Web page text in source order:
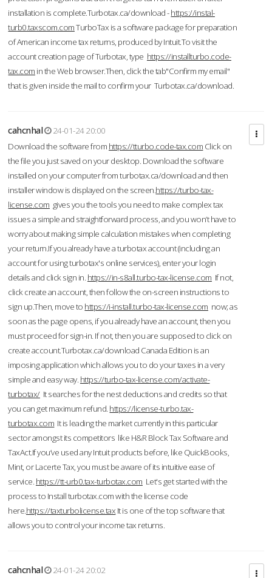
installation is complete.Turbotax.ca/download -https://instal-
turb0.taxscom.comTurboTax is a software package for preparation
of American income tax returns, produced by Intuit.To visit the
account creation page of Turbotax, type https://installturbo.code-
tax.com in the Web browser.Then, click the tab"Confirm my email"
that is given inside the mail to confirm your Turbotax.ca/download.
cahcnhal
24-01-24 20:00
Download the software from https://tturbo.code-tax.com Click on
the file you just saved on your desktop. Download the software
installed on your computer from turbotax.ca/download and then
installer window is displayed on the screen.https://turbo-tax-
license.com gives you the tools you need to make complex tax
issues a simple and straightforward process, and you won’t have to
worry about making simple calculation mistakes when completing
your return.If you already have a turbotax account (including an
account for using turbotax's online services), enter your login
details and click sign in. https://in-s8all.turbo-tax-license.com If not,
click create an account, then follow the on-screen instructions to
sign up.Then, move to https://i-install.turbo-tax-license.com now; as
soon as the page opens, if you already have an account, then you
must proceed for sign-in. If not, then you are supposed to click on
create account.Turbotax.ca/download Canada Edition is an
imposing application which allows you to do your taxes in a very
simple and easy way. https://turbo-tax-license.com/activate-
turbotax/It searches for the nest deductions and credits so that
you can get maximum refund. https://license-turbo.tax-
turbotax.com It is leading the market currently in this particular
sector amongst its competitors like H&R Block Tax Software and
TaxAct.If you’ve used any Intuit products before, like QuickBooks,
Mint, or Lacerte Tax, you must be aware of its intuitive ease of
service. https://tt-urb0.tax-turbotax.com Let's get started with the
process to Install turbotax.com with the license code
here.https://taxturbolicense.tax It is one of the top software that
allows you to control your income tax returns.
cahcnhal
24-01-24 20:02